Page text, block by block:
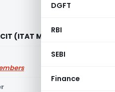
DGFT
RBI
SEBI
Finance
(ITAT Mumbai)